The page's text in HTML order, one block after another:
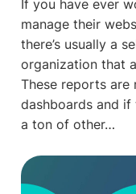
If you have ever
manage their
there’s usually a
organization that
These reports are
dashboards and if
a ton of other…